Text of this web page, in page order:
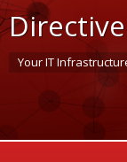
Directive
Your IT